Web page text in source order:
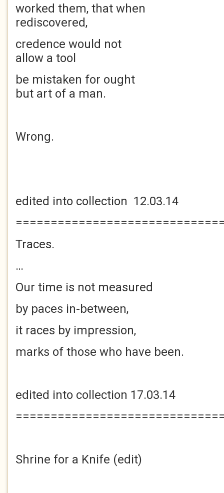
worked them, that when
rediscovered,
credence would not
allow a tool
be mistaken for ought
but art of a man.
Wrong.
edited into collection 12.03.14
Traces.
…
Our time is not measured
by paces in-between,
it races by impression,
marks of those who have been.
edited into collection 17.03.14
Shrine for a Knife (edit)